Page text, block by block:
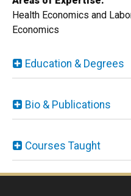
Health Economics and
Economics​​​​​​
Education & Degrees
Bio & Publications
Courses Taught